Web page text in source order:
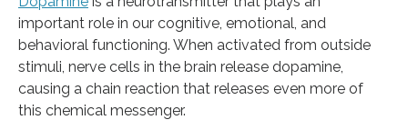
important role in our cognitive, emotional, and
behavioral functioning. When activated from outside
stimuli, nerve cells in the brain release dopamine,
causing a chain reaction that releases even more of
this chemical messenger.